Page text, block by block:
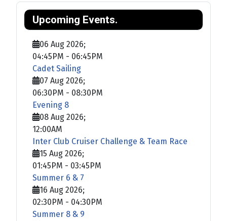
Upcoming Events.
06 Aug 2026;
04:45PM - 06:45PM
Cadet Sailing
07 Aug 2026;
06:30PM - 08:30PM
Evening 8
08 Aug 2026;
12:00AM
Inter Club Cruiser Challenge & Team Race
15 Aug 2026;
01:45PM - 03:45PM
Summer 6 & 7
16 Aug 2026;
02:30PM - 04:30PM
Summer 8 & 9